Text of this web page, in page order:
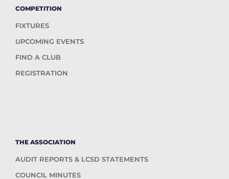
COMPETITION
FIXTURES
UPCOMING EVENTS
FIND A CLUB
REGISTRATION
THE ASSOCIATION
AUDIT REPORTS & LCSD STATEMENTS
COUNCIL MINUTES